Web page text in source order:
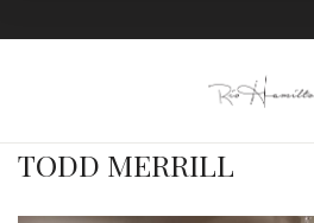
TODD MERRILL